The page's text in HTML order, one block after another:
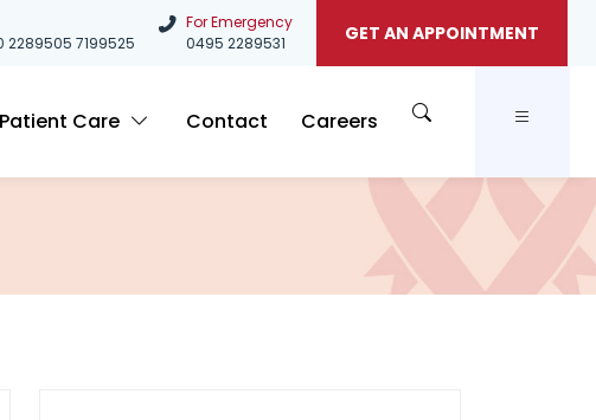
2289505 7199525
For Emergency
0495 2289531
GET AN APPOINTMENT
Patient Care Contact Careers